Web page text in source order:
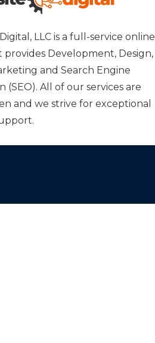
LLC is a full-service online
provides Development, Design,
and Search Engine
(SEO). All of our services are
and we strive for exceptional